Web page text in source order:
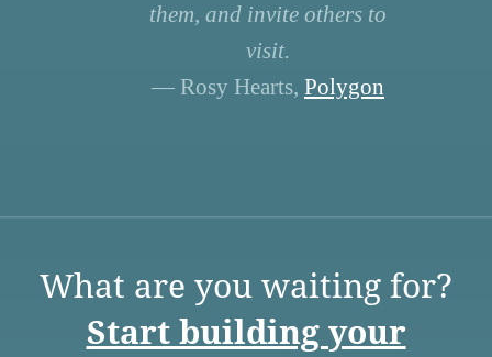
them, and invite others to
visit.
— Rosy Hearts, Polygon
What are you waiting for?
Start building your